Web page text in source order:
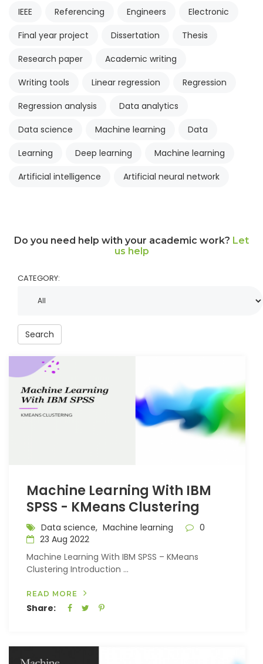
IEEE
Referencing Engineers
Electronic
Final year project
Dissertation
Thesis
Research paper
Academic writing
Writing tools
Linear regression
Regression
Regression analysis
Data analytics
Data science
Machine learning
Data
Learning
Deep learning
Machine learning
Artificial intelligence
Artificial neural network
Do you need help with your academic work? Let
us help
CATEGORY:
Search
Machine Learning With IBM
SPSS - KMeans Clustering
Data science, Machine learning
0
23 Aug 2022
Machine Learning With IBM SPSS – KMeans
Clustering Introduction ...
READ MORE
Share: